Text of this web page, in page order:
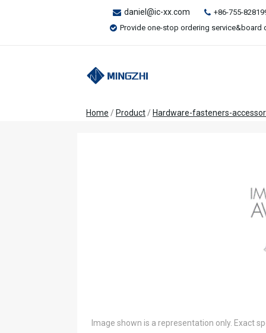
daniel@ic-xx.com
+86-755-
Provide one-stop ordering service&board
Home / Product / Hardware-fasteners-
Image shown is a representation only. Exact